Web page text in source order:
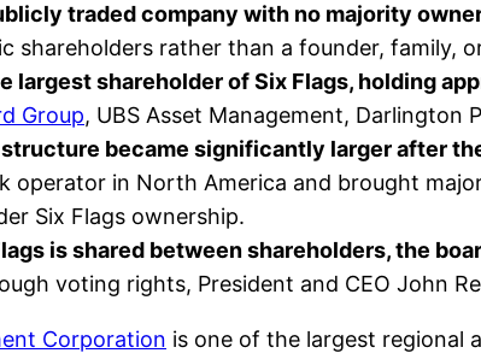
traded company with no majority
shareholders rather than a founder, family,
largest shareholder of Six Flags, holding
Group, UBS Asset Management, Darlington
became significantly larger after
operator in North America and brought
Six Flags ownership.
is shared between shareholders, the
voting rights, President and CEO John
Corporation is one of the largest regional